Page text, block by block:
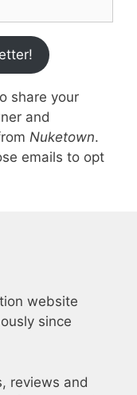
share your
and
Nuketown.
emails to opt
website
since
reviews and